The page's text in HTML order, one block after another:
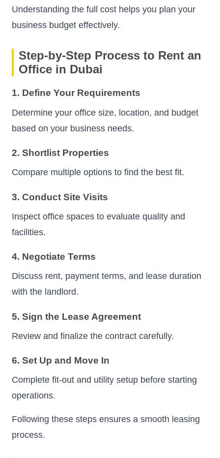
Understanding the full cost helps you plan your
business budget effectively.
Step-by-Step Process to Rent an
Office in Dubai
1. Define Your Requirements
Determine your office size, location, and budget
based on your business needs.
2. Shortlist Properties
Compare multiple options to find the best fit.
3. Conduct Site Visits
Inspect office spaces to evaluate quality and
facilities.
4. Negotiate Terms
Discuss rent, payment terms, and lease duration
with the landlord.
5. Sign the Lease Agreement
Review and finalize the contract carefully.
6. Set Up and Move In
Complete fit-out and utility setup before starting
operations.
Following these steps ensures a smooth leasing
process.